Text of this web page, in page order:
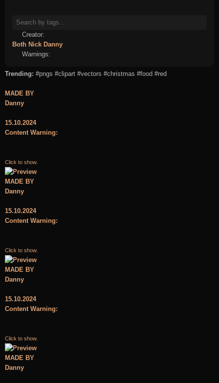
Creator:
Both Nick Danny
Warnings:
Trending: #pngs #clipart #vectors #christmas #food #red
MADE BY
Danny
15.10.2024
Content Warning:
Click to show.
MADE BY
Danny
15.10.2024
Content Warning:
Click to show.
MADE BY
Danny
15.10.2024
Content Warning:
Click to show.
MADE BY
Danny